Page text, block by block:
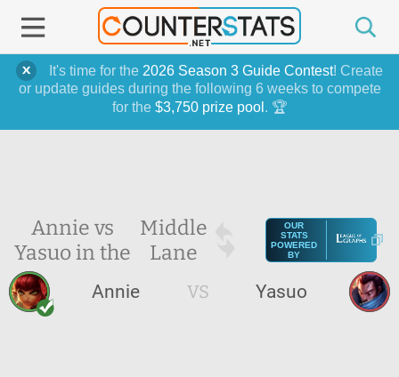
It's time for the 2026 Season 3 Guide Contest! Create
or update guides during the following 6 weeks to compete
for the $3,750 prize pool . 🏆
Annie vs
Yasuo in the
Middle
Lane
OUR
STATS
POWERED
BY
Annie VS Yasuo